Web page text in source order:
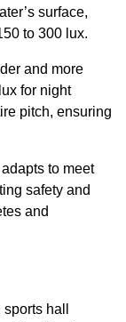
surface,
to 300 lux.
and more
for night
pitch, ensuring
to meet
safety and
and
hall